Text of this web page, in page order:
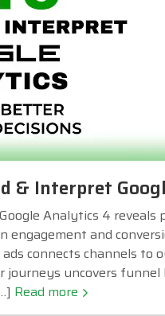
& Interpret
Analytics 4
engagement and
ads connects channels to
uncovers
Read more